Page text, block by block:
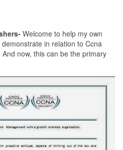
Welcome to help my own
in relation to Ccna
now, this can be the primary